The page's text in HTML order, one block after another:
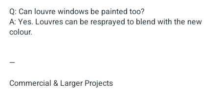
Q: Can louvre windows be painted too?
A: Yes. Louvres can be resprayed to blend with the new
colour.
—
Commercial & Larger Projects